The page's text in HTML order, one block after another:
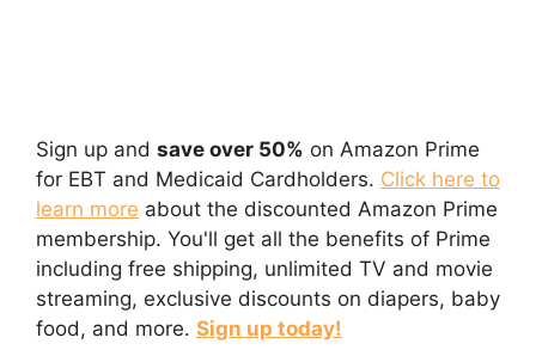
Sign up and save over 50% on Amazon Prime
for EBT and Medicaid Cardholders. Click here to
learn more about the discounted Amazon Prime
membership. You'll get all the benefits of Prime
including free shipping, unlimited TV and movie
streaming, exclusive discounts on diapers, baby
food, and more. Sign up today!